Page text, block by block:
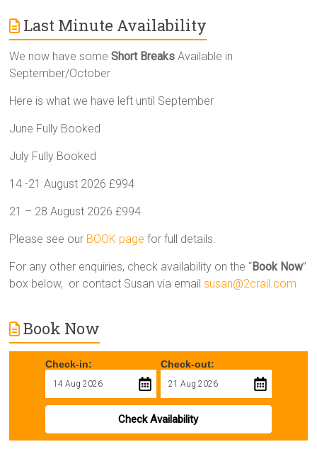
Last Minute Availability
We now have someShort Breaks Available in
September/October
Here is what we have left until September
June Fully Booked
July Fully Booked
14 -21 August 2026 £994
21 – 28 August 2026 £994
Please see our BOOK page for full details.
For any other enquiries, check availability on the “Book Now”
box below, or contact Susan via emailsusan@2crail.com
Book Now
Check-in: Check-out:
Check Availability